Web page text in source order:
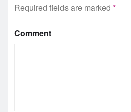
Required fields are marked *
Comment